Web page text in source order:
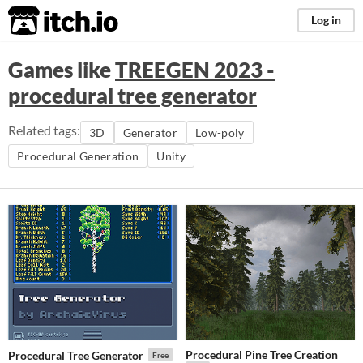
itch.io Log in
Games likeTREEGEN 2023 -
procedural tree generator
Related tags: 3D Generator
Low-poly
Procedural Generation
Unity
Procedural Tree Generator Free Procedural Pine Tree Creation